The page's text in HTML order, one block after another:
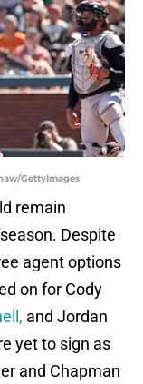
GettyImages
remain
Despite
agent options
on for Cody
and Jordan
yet to sign as
and Chapman